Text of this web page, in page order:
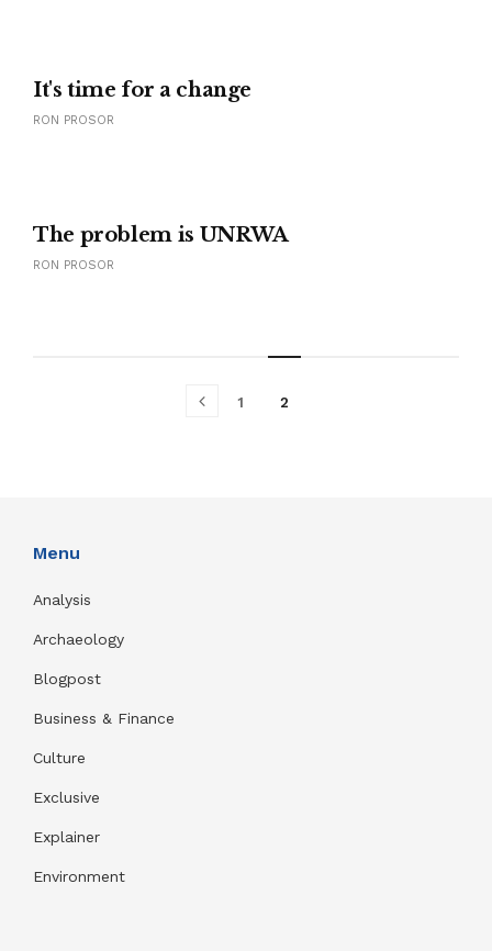
It's time for a change
RON PROSOR
The problem is UNRWA
RON PROSOR
1 2
Menu
Analysis
Archaeology
Blogpost
Business & Finance
Culture
Exclusive
Explainer
Environment